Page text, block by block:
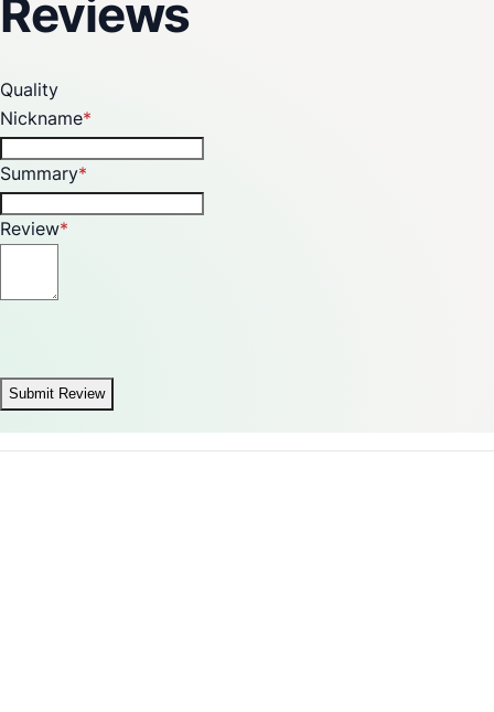
Reviews
Quality
Nickname
Summary
Review
Submit Review